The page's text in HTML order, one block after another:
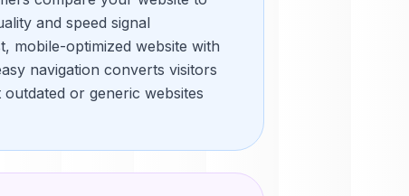
and speed signal
mobile-optimized website with
navigation converts visitors
or generic websites